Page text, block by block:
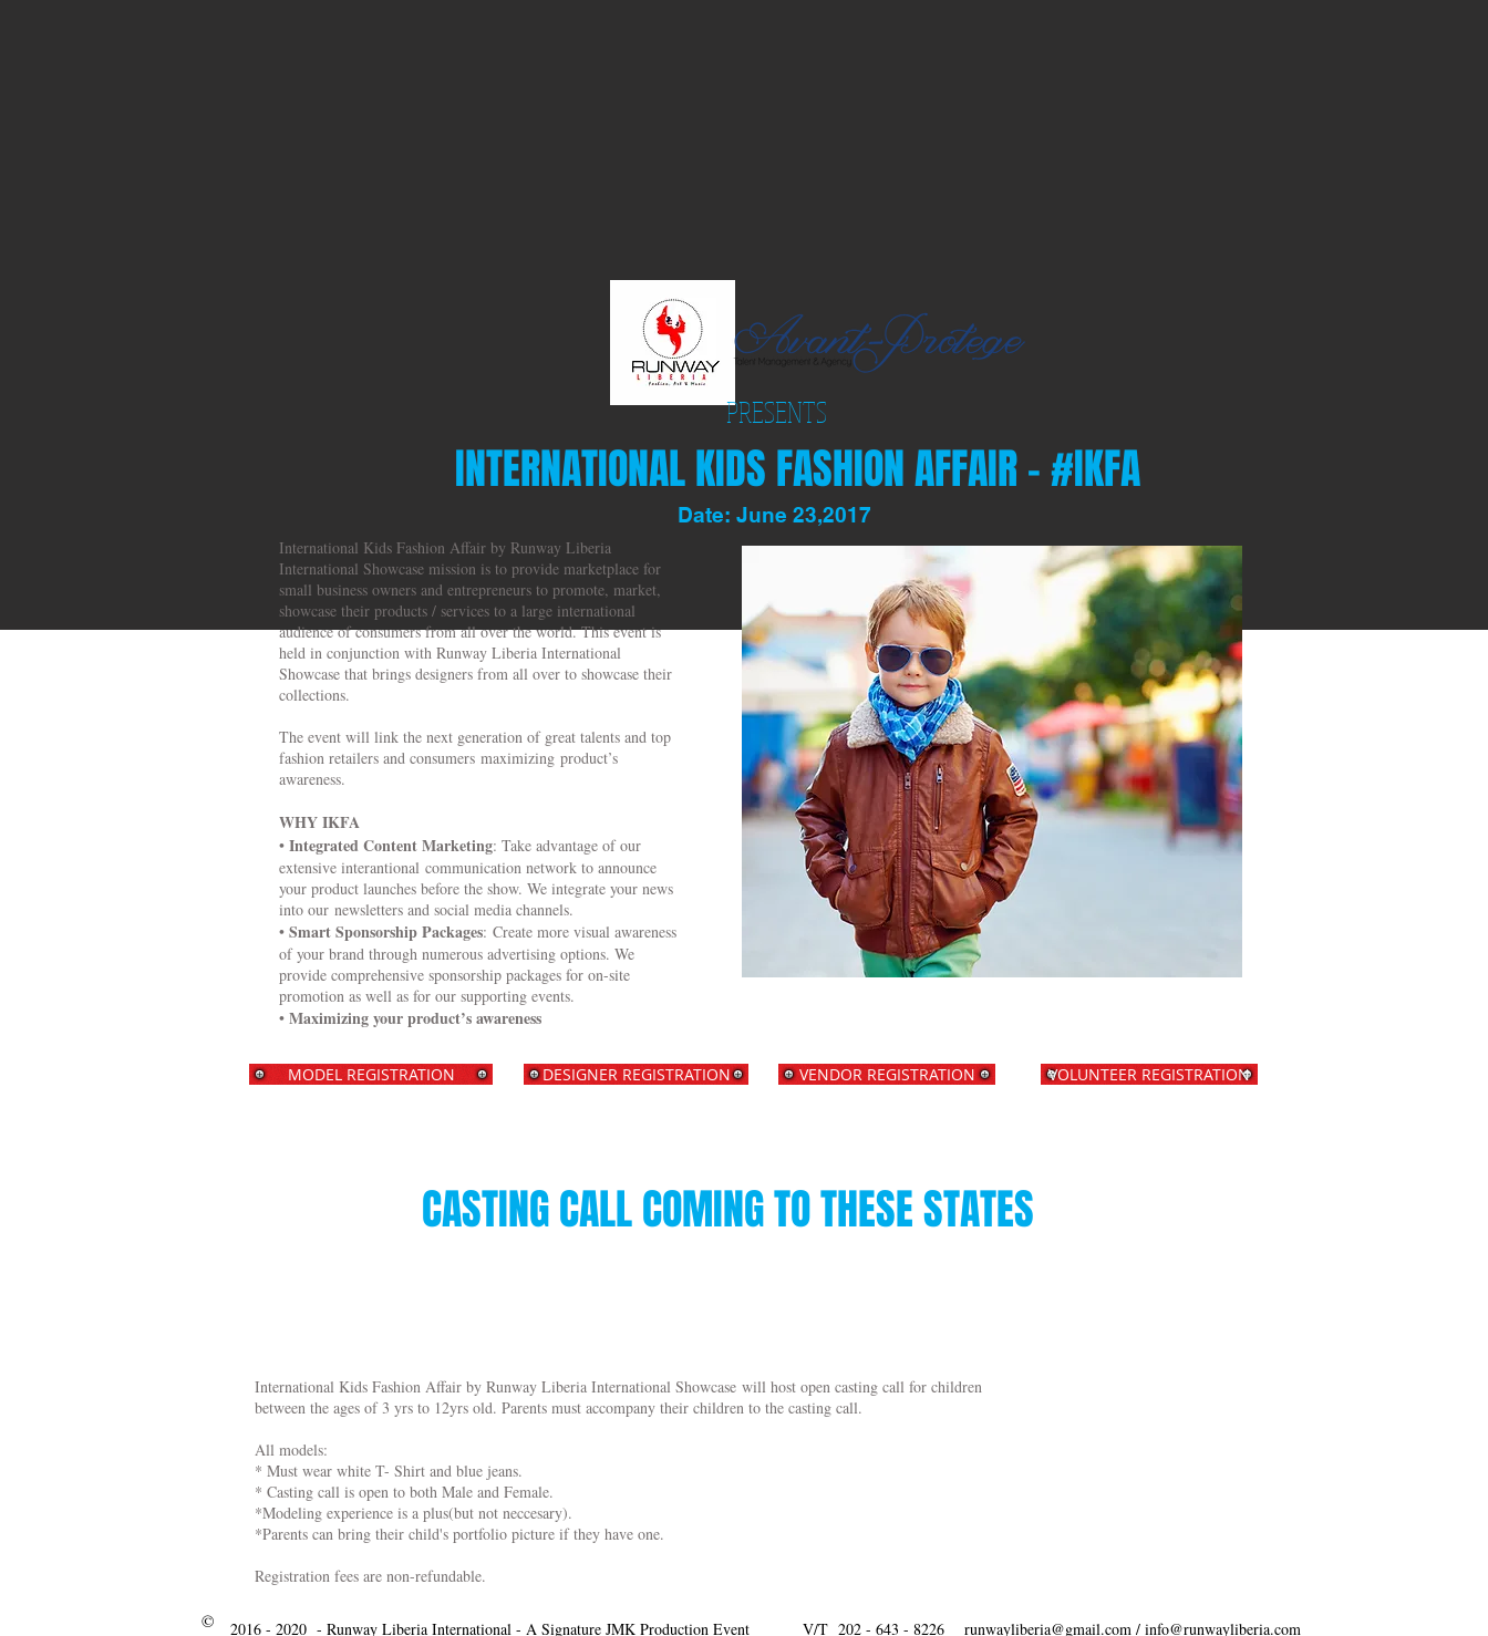
PRESENTS
INTERNATIONAL KIDS FASHION AFFAIR - #IKFA
Date: June 23,2017
International Kids Fashion Affair by Runway Liberia
International Showcase mission is to provide marketplace for
small business owners and entrepreneurs to promote, market,
showcase their products / services to a large international
audience of consumers from all over the world. This event is
held in conjunction with Runway Liberia International
Showcase that brings designers from all over to showcase their
collections.
The event will link the next generation of great talents and top
fashion retailers and consumers maximizing product’s
awareness.
WHY IKFA
• Integrated Content Marketing: Take advantage of our
extensive interantional communication network to announce
your product launches before the show. We integrate your news
into our newsletters and social media channels.
• Smart Sponsorship Packages: Create more visual awareness
of your brand through numerous advertising options. We
provide comprehensive sponsorship packages for on-site
promotion as well as for our supporting events.
• Maximizing your product’s awareness
MODEL REGISTRATION DESIGNER REGISTRATION VENDOR REGISTRATION VOLUNTEER REGISTRATION
CASTING CALL COMING TO THESE STATES
International Kids Fashion Affair by Runway Liberia International Showcase will host open casting call for children
between the ages of 3 yrs to 12yrs old. Parents must accompany their children to the casting call.
All models:
* Must wear white T- Shirt and blue jeans.
* Casting call is open to both Male and Female.
*Modeling experience is a plus(but not neccesary).
*Parents can bring their child's portfolio picture if they have one.
Registration fees are non-refundable.
© 2016 - 2020 - Runway Liberia International - A Signature JMK Production Event V/T 202 - 643 - 8226 runwayliberia@gmail.com / info@runwayliberia.com